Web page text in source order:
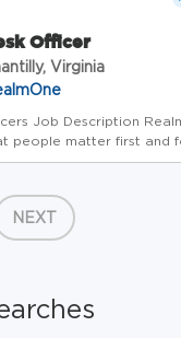
Officer
Virginia
Job Description
people matter first and
a strong work/life
NEXT